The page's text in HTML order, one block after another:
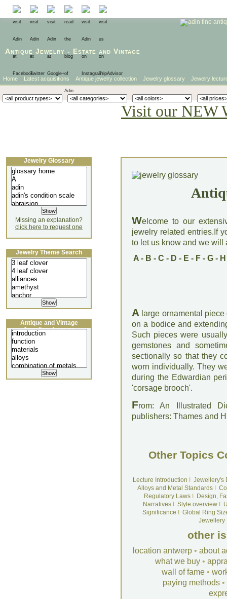
Antique Jewelry - Estate and Vintage
Home Latest acquisitions Antique jewelry collection Jewelry glossary Jewelry
Visit our NEW
Welcome to our
jewelry related entries.If
to let us know and we will
A- B - C - D - E - F- G- H
A large ornamental
on a bodice and
Such pieces were
gemstones and
sectionally so that they
worn individually. They
during the Edwardian
'corsage brooch'.
From: An Illustrated
publishers: Thames and
Other Topics
Lecture Introduction
Jewellery's
Alloys and Metal Standards
Regulatory LawsI
Design,
NarrativesI Style overviewI
Significance
Global Ring
Jewellery
other
location antwerp • about
what we buy •
wall of fame •
paying methods •
Jewelry Glossary
Missing an explanation?
click here to request one
Jewelry Theme Search
Antique and Vintage
Jewellery Lecture